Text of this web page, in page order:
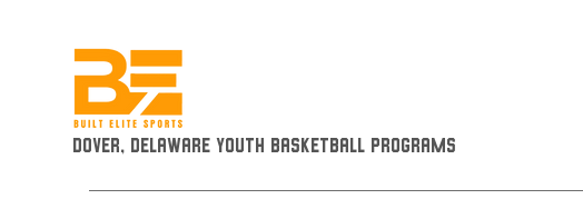
Dover, Delaware Youth Basketball Programs